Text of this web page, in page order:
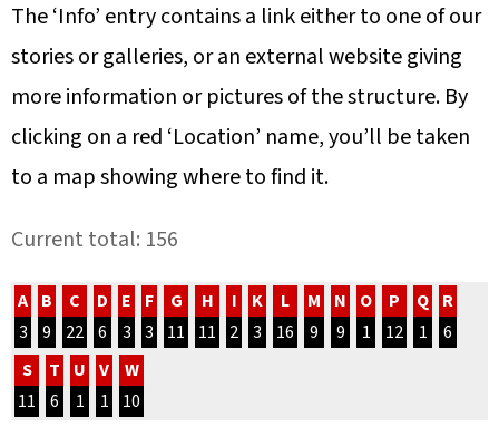
The ‘Info’ entry contains a link either to one of our
stories or galleries, or an external website giving
more information or pictures of the structure. By
clicking on a red ‘Location’ name, you’ll be taken
to a map showing where to find it.
Current total: 156
A
3
B
9
C
22
D
6
E
3
F
3
G
11
H
11
I
2
K
3
L
16
M
9
N
9
O
1
P
12
Q
1
R
6
S
11
T
6
U
1
V
1
W
10